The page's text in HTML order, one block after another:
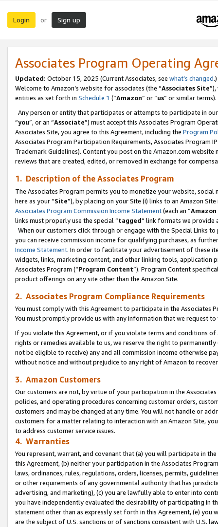
Login or Sign up
Associates Program Operating
Updated: October 15, 2025 (Current Associates, see what’s changed.)
Welcome to Amazon’s website for associates (the “Associates Site
entities as set forth in Schedule 1 (“Amazon” or “us” or similar terms).
Any person or entity that participates or attempts to participate in
“you”, or an “Associate”) must accept this Associates Program
Associates Site, you agree to this Agreement, including the Program
Associates Program Participation Requirements, Associates Program
Trademark Guidelines). Content you post on the Amazon.com
reviews that are created, edited, or removed in exchange for
1. Description of the Associates Program
The Associates Program permits you to monetize your website,
here as your “Site”), by placing on your Site (i) links to an Amazon
Associates Program Commission Income Statement(each an “
links must properly use the special “tagged” link formats we provide
When our customers click through or engage with the Special Links
you can receive commission income for qualifying purchases, as
Income Statement. In order to facilitate your advertisement of these
widgets, links, marketing content, and other linking tools, application
Associates Program (“Program Content”). Program Content
product offerings on any site other than the Amazon Site.
2. Associates Program Compliance Requirements
You must comply with this Agreement to participate in the Associates
You must promptly provide us with any information that we request
If you violate this Agreement, or if you violate terms and conditions
rights or remedies available to us, we reserve the right to
not be eligible to receive) any and all commission income otherwise
without notice and without prejudice to any right of Amazon to
3. Amazon Customers
Our customers are not, by virtue of your participation in the
policies, and operating procedures concerning customer orders,
customers and may be changed at any time. You will not handle or
customers for a matter relating to interaction with an Amazon Site,
to address customer service issues.
4. Warranties
You represent, warrant, and covenant that (a) you will participate in
this Agreement, (b) neither your participation in the Associates
laws, ordinances, rules, regulations, orders, licenses, permits,
or other requirements of any governmental authority that has
advertising, and marketing), (c) you are lawfully able to enter into
you have independently evaluated the desirability of participating in
statement other than as expressly set forth in this Agreement, (e)
are the subject of U.S. sanctions or of sanctions consistent with U.S.